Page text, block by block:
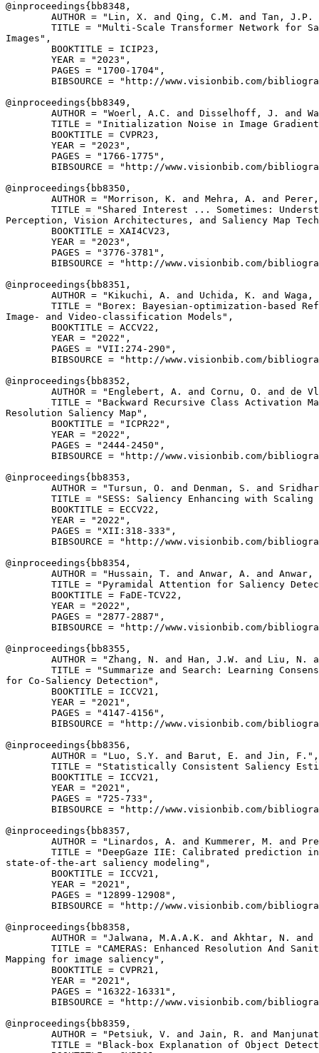
@inproceedings{ bb8348 ,
AUTHOR = "Lin, X. and Qing, C.M. and Tan, J.P.
TITLE = "Multi-Scale Transformer Network for
Images",
        BOOKTITLE = ICIP23,
        YEAR = "2023",
        PAGES = "1700-1704",
BIBSOURCE = "http://www.visionbib.com/
@inproceedings{ bb8349 ,
AUTHOR = "Woerl, A.C. and Disselhoff, J. and
TITLE = "Initialization Noise in Image
        BOOKTITLE = CVPR23,
        YEAR = "2023",
        PAGES = "1766-1775",
BIBSOURCE = "http://www.visionbib.com/
@inproceedings{ bb8350 ,
AUTHOR = "Morrison, K. and Mehra, A. and
TITLE = "Shared Interest ... Sometimes:
Perception, Vision Architectures, and Saliency Map
        BOOKTITLE = XAI4CV23,
        YEAR = "2023",
        PAGES = "3776-3781",
BIBSOURCE = "http://www.visionbib.com/
@inproceedings{ bb8351 ,
AUTHOR = "Kikuchi, A. and Uchida, K. and Waga,
TITLE = "Borex: Bayesian-optimization-based
Image- and Video-classification Models",
        BOOKTITLE = ACCV22,
        YEAR = "2022",
        PAGES = "VII:274-290",
BIBSOURCE = "http://www.visionbib.com/
@inproceedings{ bb8352 ,
AUTHOR = "Englebert, A. and Cornu, O. and de
TITLE = "Backward Recursive Class Activation
Resolution Saliency Map",
        BOOKTITLE = "ICPR22",
        YEAR = "2022",
        PAGES = "2444-2450",
BIBSOURCE = "http://www.visionbib.com/
@inproceedings{ bb8353 ,
AUTHOR = "Tursun, O. and Denman, S. and
TITLE = "SESS: Saliency Enhancing with Scaling
        BOOKTITLE = ECCV22,
        YEAR = "2022",
        PAGES = "XII:318-333",
BIBSOURCE = "http://www.visionbib.com/
@inproceedings{ bb8354 ,
AUTHOR = "Hussain, T. and Anwar, A. and
TITLE = "Pyramidal Attention for Saliency
        BOOKTITLE = FaDE-TCV22,
        YEAR = "2022",
        PAGES = "2877-2887",
BIBSOURCE = "http://www.visionbib.com/
@inproceedings{ bb8355 ,
AUTHOR = "Zhang, N. and Han, J.W. and Liu, N.
TITLE = "Summarize and Search: Learning
for Co-Saliency Detection",
        BOOKTITLE = ICCV21,
        YEAR = "2021",
        PAGES = "4147-4156",
BIBSOURCE = "http://www.visionbib.com/
@inproceedings{ bb8356 ,
        AUTHOR = "Luo, S.Y. and Barut, E. and Jin, F.",
TITLE = "Statistically Consistent Saliency
        BOOKTITLE = ICCV21,
        YEAR = "2021",
        PAGES = "725-733",
BIBSOURCE = "http://www.visionbib.com/
@inproceedings{ bb8357 ,
AUTHOR = "Linardos, A. and Kummerer, M. and
TITLE = "DeepGaze IIE: Calibrated prediction
state-of-the-art saliency modeling",
        BOOKTITLE = ICCV21,
        YEAR = "2021",
        PAGES = "12899-12908",
BIBSOURCE = "http://www.visionbib.com/
@inproceedings{ bb8358 ,
AUTHOR = "Jalwana, M.A.A.K. and Akhtar, N. and
TITLE = "CAMERAS: Enhanced Resolution And
Mapping for image saliency",
        BOOKTITLE = CVPR21,
        YEAR = "2021",
        PAGES = "16322-16331",
BIBSOURCE = "http://www.visionbib.com/
@inproceedings{ bb8359 ,
AUTHOR = "Petsiuk, V. and Jain, R. and
TITLE = "Black-box Explanation of Object